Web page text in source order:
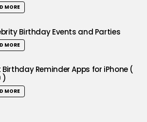
MORE
Birthday Events and Parties
MORE
Birthday Reminder Apps for iPhone (
)
MORE